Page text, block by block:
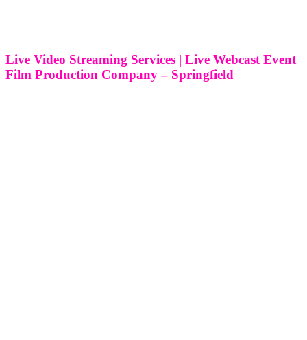
Live Video Streaming Services | Live Webcast Event
Film Production Company – Springfield